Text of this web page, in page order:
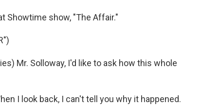
Showtime show, "The Affair."
Mr. Solloway, I'd like to ask how this whole
I look back, I can't tell you why it happened.